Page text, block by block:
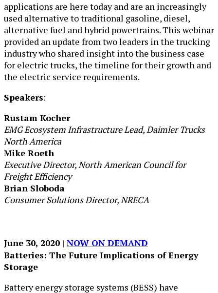
applications are here today and are an increasingly
used alternative to traditional gasoline, diesel,
alternative fuel and hybrid powertrains. This webinar
provided an update from two leaders in the trucking
industry who shared insight into the business case
for electric trucks, the timeline for their growth and
the electric service requirements.
Speakers:
Rustam Kocher
EMG Ecosystem Infrastructure Lead, Daimler Trucks
North America
Mike Roeth
Executive Director, North American Council for
Freight Efficiency
Brian Sloboda
Consumer Solutions Director, NRECA
June 30, 2020 | ​ NOW ON DEMAND
Batteries: The Future Implications of Energy
Storage
Battery energy storage systems (BESS) have